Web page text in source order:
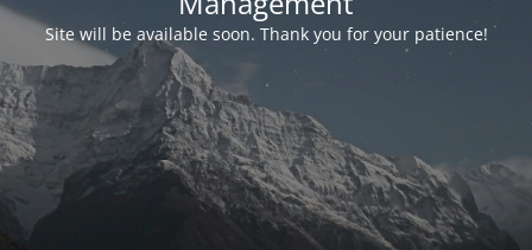
Site will be available soon. Thank you for your patience!